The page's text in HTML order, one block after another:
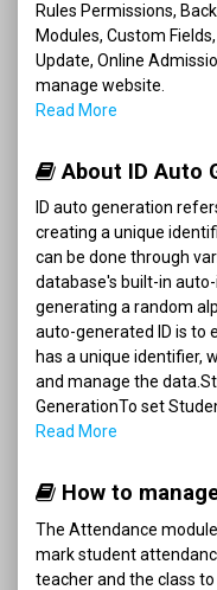
Rules Permissions,
Modules, Custom
Update, Online
manage website.
Read More
About ID Auto
ID auto generation
creating a unique
can be done through
database's built-in
generating a random
auto-generated ID is to
has a unique identifier,
and manage the
GenerationTo set
Read More
How to
The Attendance
mark student
teacher and the class